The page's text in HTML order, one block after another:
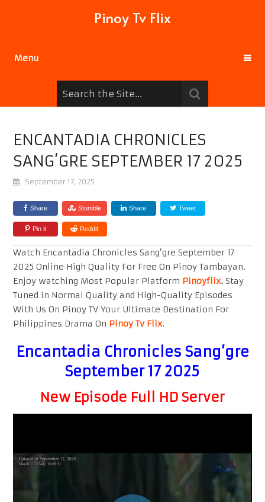
Pinoy Tv Flix
Menu
ENCANTADIA CHRONICLES
SANG’GRE SEPTEMBER 17 2025
September 17, 2025
Share Stumble Share Tweet
Pin it Reddit
Watch Encantadia Chronicles Sang’gre September 17
2025 Online High Quality For Free On Pinoy Tambayan.
Enjoy watching Most Popular Platform Pinoyflix.Stay
Tuned in Normal Quality and High-Quality Episodes
With Us On Pinoy TV Your Ultimate Destination For
Philippines Drama On Pinoy Tv Flix.
Encantadia Chronicles Sang’gre
September 17 2025
New Episode Full HD Server